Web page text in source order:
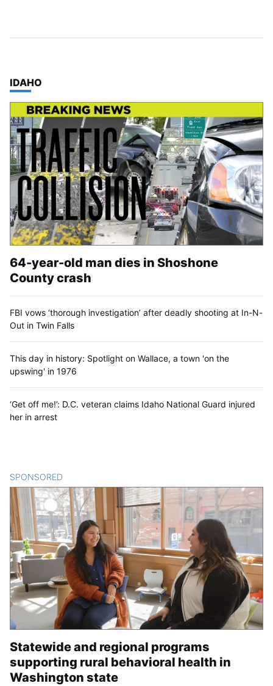
TOP STORIES IN
IDAHO
64-year-old man dies in Shoshone
County crash
FBI vows ‘thorough investigation’ after deadly shooting at In-N-
Out in Twin Falls
This day in history: Spotlight on Wallace, a town 'on the
upswing' in 1976
‘Get off me!’: D.C. veteran claims Idaho National Guard injured
her in arrest
SPONSORED
Statewide and regional programs
supporting rural behavioral health in
Washington state